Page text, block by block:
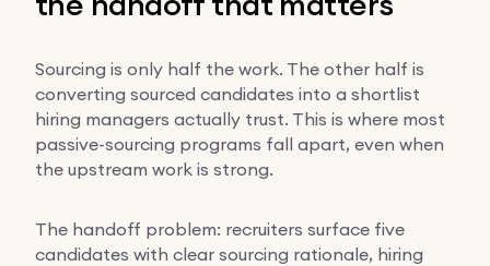
Sourcing is only half the work. The other half is
converting sourced candidates into a shortlist
hiring managers actually trust. This is where most
passive-sourcing programs fall apart, even when
the upstream work is strong.
The handoff problem: recruiters surface five
candidates with clear sourcing rationale, hiring